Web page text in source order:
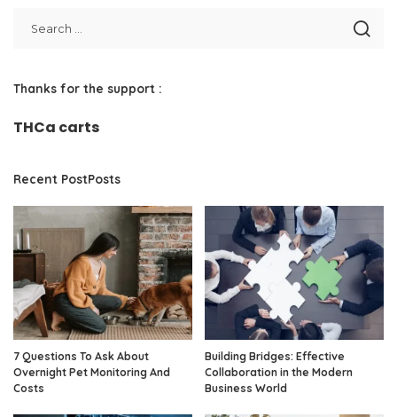
Thanks for the support :
THCa carts
Recent PostPosts
7 Questions To Ask About
Overnight Pet Monitoring And
Costs
Building Bridges: Effective
Collaboration in the Modern
Business World